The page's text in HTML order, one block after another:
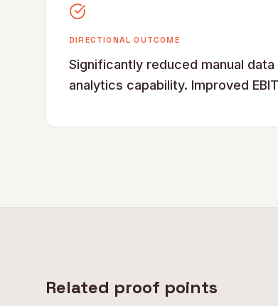
DIRECTIONAL OUTCOME
Significantly reduced manual
analytics capability. Improved
Related proof points